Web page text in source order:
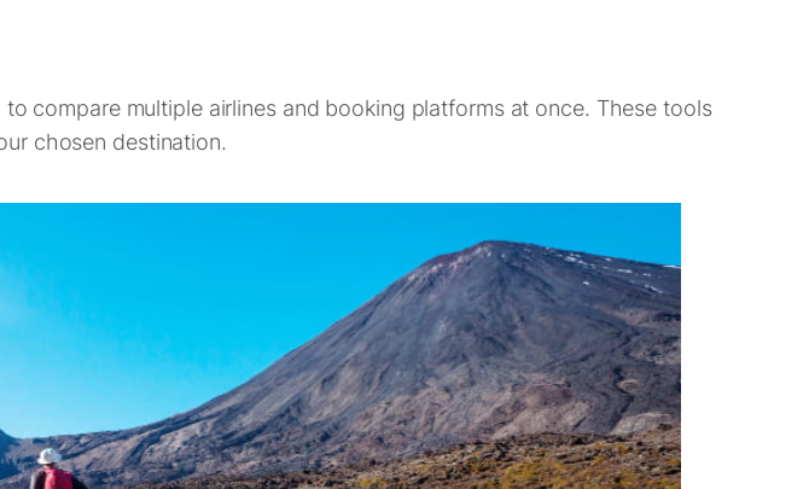
compare multiple airlines and booking platforms at once. These tools
chosen destination.